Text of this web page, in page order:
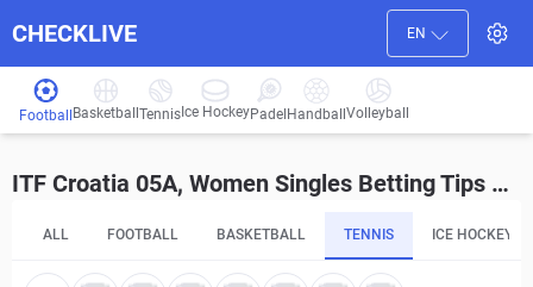
CHECKLIVE EN
Football Basketball Tennis Ice HockeyPadel HandballVolleyball
ITF Croatia 05A, Women Singles Betting Tips and Predictions
ALL FOOTBALL BASKETBALL TENNIS ICE HOCKEY